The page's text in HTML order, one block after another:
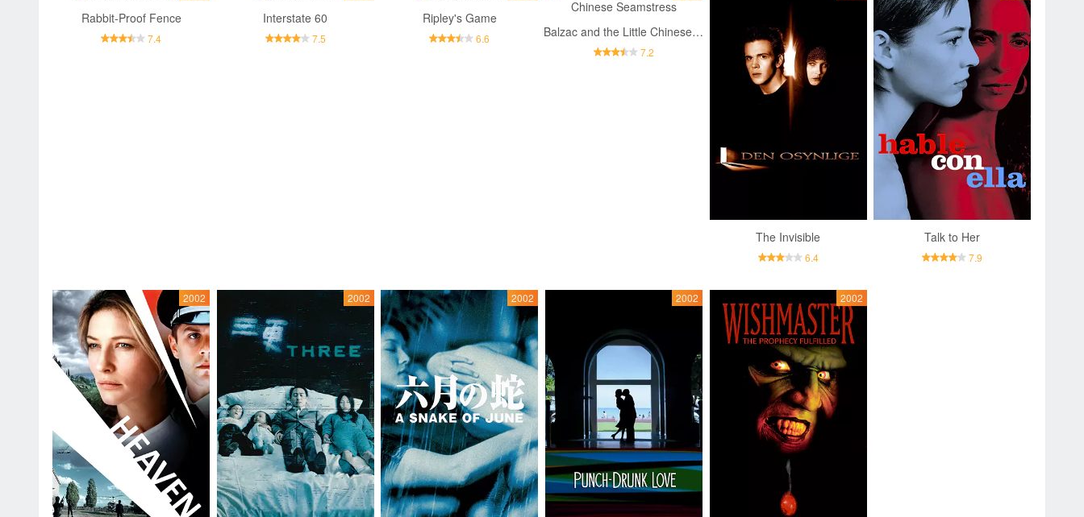
Rabbit-Proof Fence
7.4
Interstate 60
7.5
Ripley's Game
6.6 Balzac and the Little Chinese Seamstress
7.2
The Invisible
6.4
Talk to Her
7.9
2002 2002 2002 2002 2002